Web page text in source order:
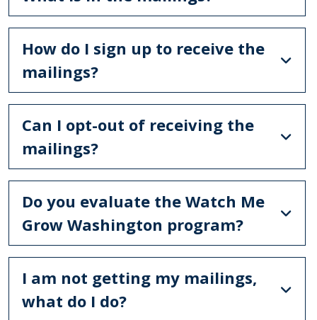
How do I sign up to receive the
mailings?
Can I opt-out of receiving the
mailings?
Do you evaluate the Watch Me
Grow Washington program?
I am not getting my mailings,
what do I do?